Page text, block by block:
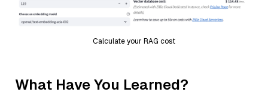
Calculate your RAG cost
What Have You Learned?